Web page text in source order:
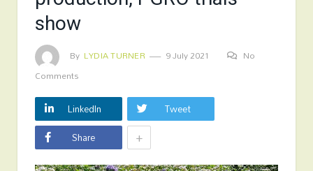
show
By LYDIA TURNER 9 July 2021
No
Comments
LinkedIn
Tweet
Share
+